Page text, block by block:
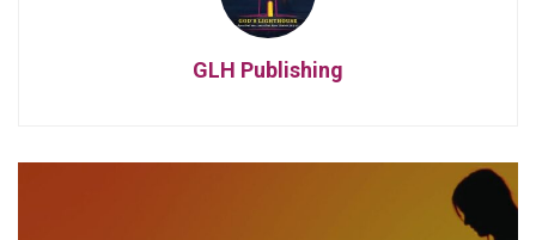
GLH Publishing